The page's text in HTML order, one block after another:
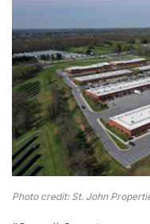
Photo credit: St. John